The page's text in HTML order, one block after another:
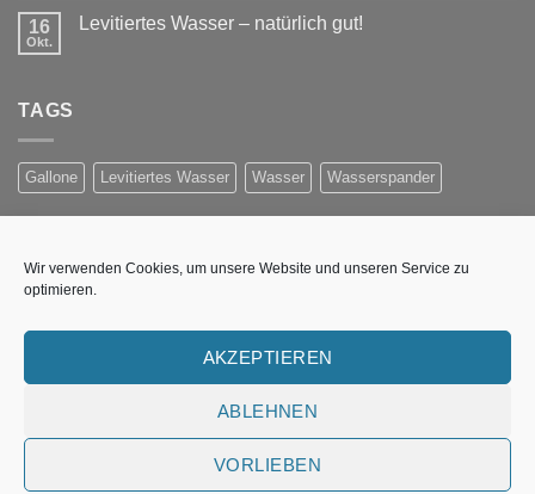
Wir verwenden Cookies, um unsere Website und unseren Service zu
optimieren.
AKZEPTIEREN
ABLEHNEN
VORLIEBEN
16
Okt.
Levitiertes Wasser – natürlich gut!
TAGS
Gallone Levitiertes Wasser Wasser Wasserspander
NEWSLETTER ANMELDUNG
neue Produkte und Wasser-Technologieen
Fehler:Kontaktformular wurde nicht gefunden.